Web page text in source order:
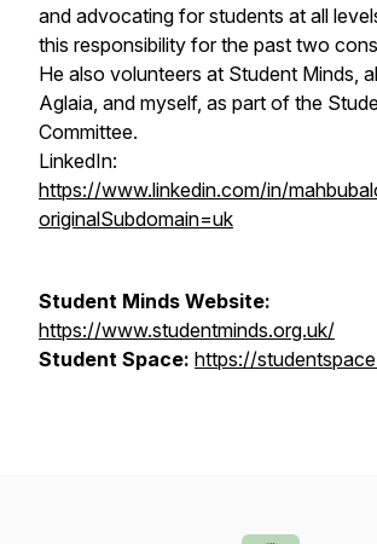
and advocating for students at all
this responsibility for the past two
He also volunteers at Student Minds,
Aglaia, and myself, as part of the
Committee.
LinkedIn:
https://www.linkedin.com/in/
originalSubdomain=uk
Student Minds Website:
https://www.studentminds.org.uk/
Student Space: https://